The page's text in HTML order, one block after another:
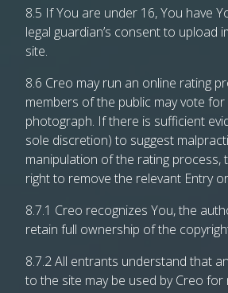
8.5 If You are under 16, You have
legal guardian’s consent to upload
site.
8.6 Creo may run an online rating
members of the public may vote
photograph. If there is sufficient
sole discretion) to suggest
manipulation of the rating process,
right to remove the relevant Entry
8.7.1 Creo recognizes You, the
retain full ownership of the
8.7.2 All entrants understand that
to the site may be used by Creo for